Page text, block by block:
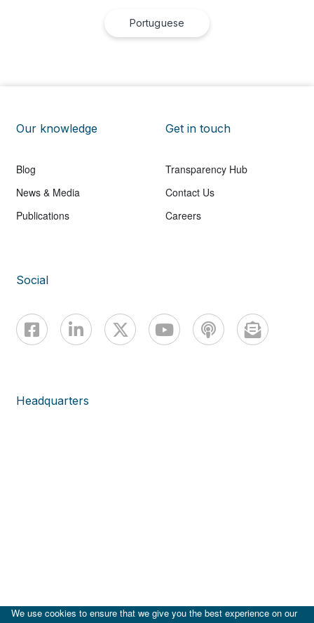
Portuguese
Our knowledge
Blog
News & Media
Publications
Get in touch
Transparency Hub
Contact Us
Careers
Social
Headquarters
We use cookies to ensure that we give you the best experience on our